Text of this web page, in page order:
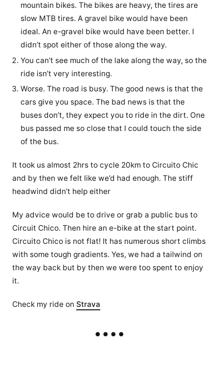
mountain bikes. The bikes are heavy, the tires are
slow MTB tires. A gravel bike would have been
ideal. An e-gravel bike would have been better. I
didn’t spot either of those along the way.
You can’t see much of the lake along the way, so the
ride isn’t very interesting.
Worse. The road is busy. The good news is that the
cars give you space. The bad news is that the
buses don’t, they expect you to ride in the dirt. One
bus passed me so close that I could touch the side
of the bus.
It took us almost 2hrs to cycle 20km to Circuito Chic
and by then we felt like we’d had enough. The stiff
headwind didn’t help either
My advice would be to drive or grab a public bus to
Circuit Chico. Then hire an e-bike at the start point.
Circuito Chico is not flat! It has numerous short climbs
with some tough gradients. Yes, we had a tailwind on
the way back but by then we were too spent to enjoy
it.
Check my ride on Strava